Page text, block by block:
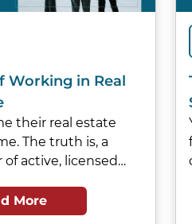
Working in Real
their real estate
The truth is, a
active, licensed…
More